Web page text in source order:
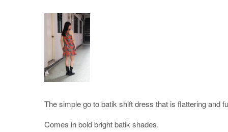
The simple go to batik shift dress that is flattering and
Comes in bold bright batik shades.